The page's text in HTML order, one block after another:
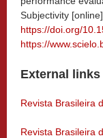
Subjectivity
https://doi.org/
https://
External links
Revista Brasileira
Revista Brasileira